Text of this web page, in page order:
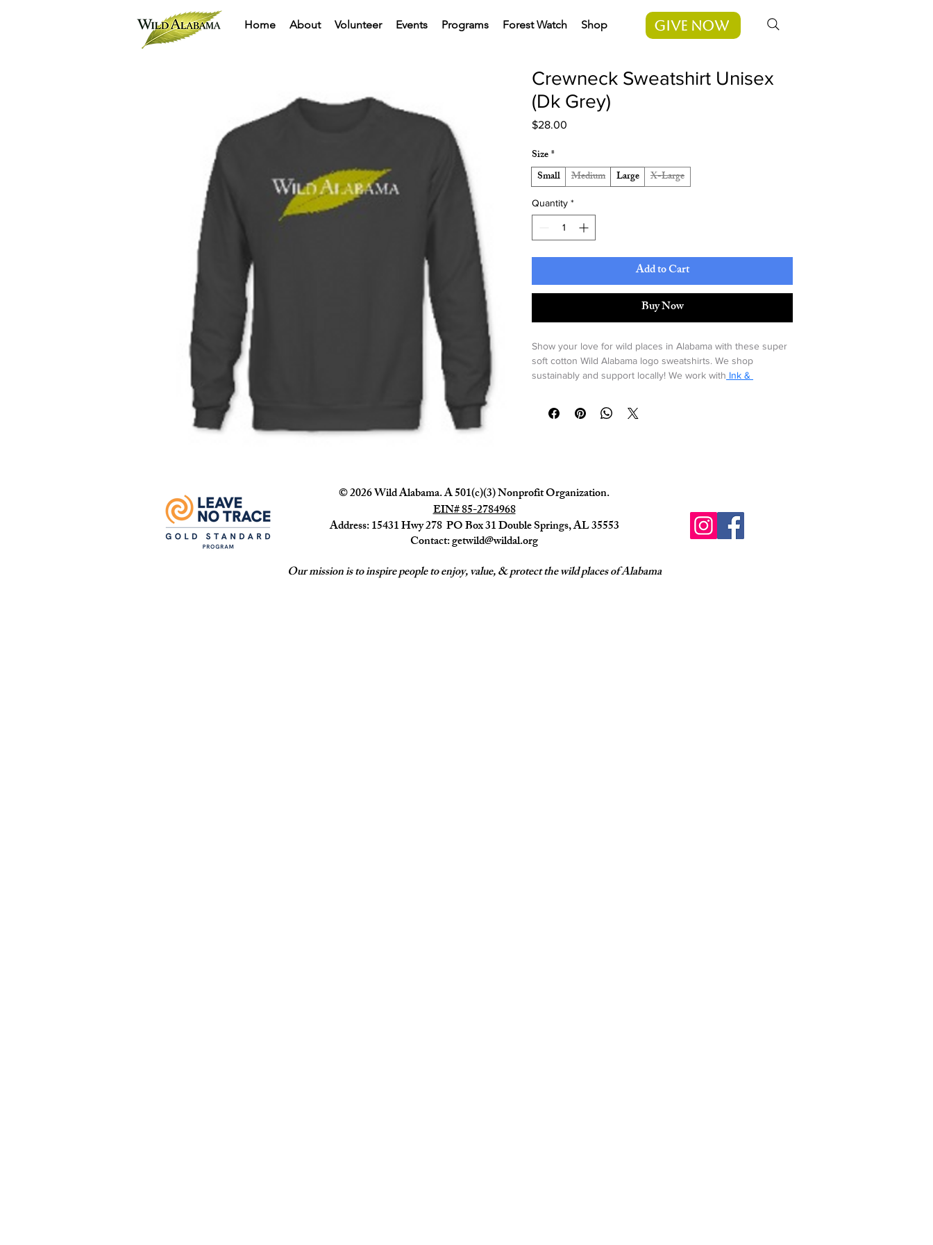
Home About Volunteer Events Programs Forest Watch Shop Give Now
Crewneck Sweatshirt Unisex
(Dk Grey)
$28.00
Size*
Small
Medium Large X-Large
Quantity *
Add to Cart
Buy Now
Show your love for wild places in Alabama with these super
soft cotton Wild Alabama logo sweatshirts. We shop
sustainably and support locally! We work with Ink &
Thread
an equivalent of up to 6 recycled plastic water bottles.
French Terry.
Saves an estimated 128 gallons of water.
© 2026 Wild Alabama. A 501(c)(3) Nonprofit Organization.
EIN# 85-2784968
Address: 15431 Hwy 278 PO Box 31 Double Springs, AL 35553
Contact:getwild@wildal.org
Our mission is to inspire people to enjoy, value, & protect the wild places of Alabama